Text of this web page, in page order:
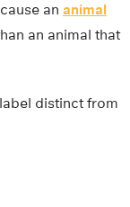
an animal
an animal that
distinct from